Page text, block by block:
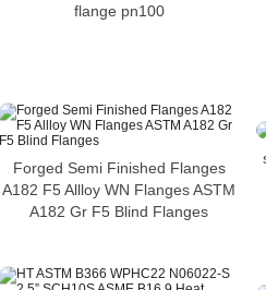
flange pn100
Forged Semi Finished Flanges
A182 F5 Allloy WN Flanges ASTM
A182 Gr F5 Blind Flanges